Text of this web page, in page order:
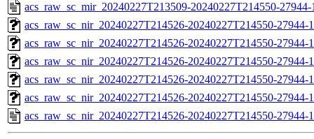
acs_raw_sc_mir_20240227T213509-20240227T214550-
acs_raw_sc_nir_20240227T214526-20240227T214550-
acs_raw_sc_nir_20240227T214526-20240227T214550-27944-
acs_raw_sc_nir_20240227T214526-20240227T214550-27944-
acs_raw_sc_nir_20240227T214526-20240227T214550-27944-
acs_raw_sc_nir_20240227T214526-20240227T214550-27944-
acs_raw_sc_nir_20240227T214526-20240227T214550-27944-